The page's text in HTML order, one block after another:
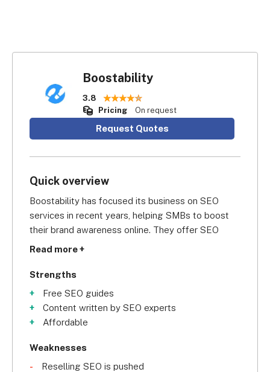
Boostability
3.8
Pricing
On request
Request Quotes
Quick overview
Boostability has focused its business on SEO
services in recent years, helping SMBs to boost
their brand awareness online. They offer SEO
services, share SEO knowledge in free online
Read more +
Strengths
Free SEO guides
Content written by SEO experts
Affordable
Weaknesses
Reselling SEO is pushed